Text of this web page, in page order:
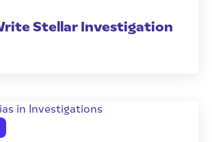
Stellar Investigation